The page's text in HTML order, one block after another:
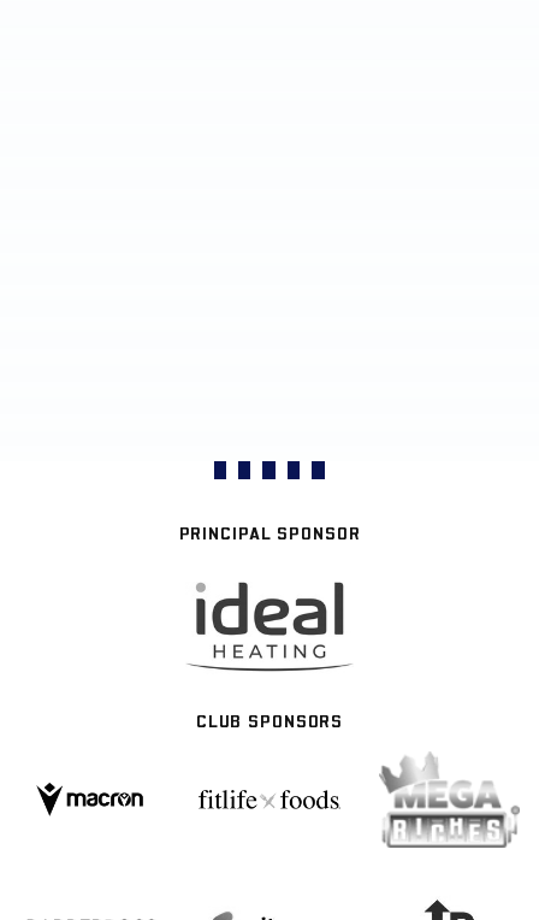
PRINCIPAL SPONSOR
CLUB SPONSORS